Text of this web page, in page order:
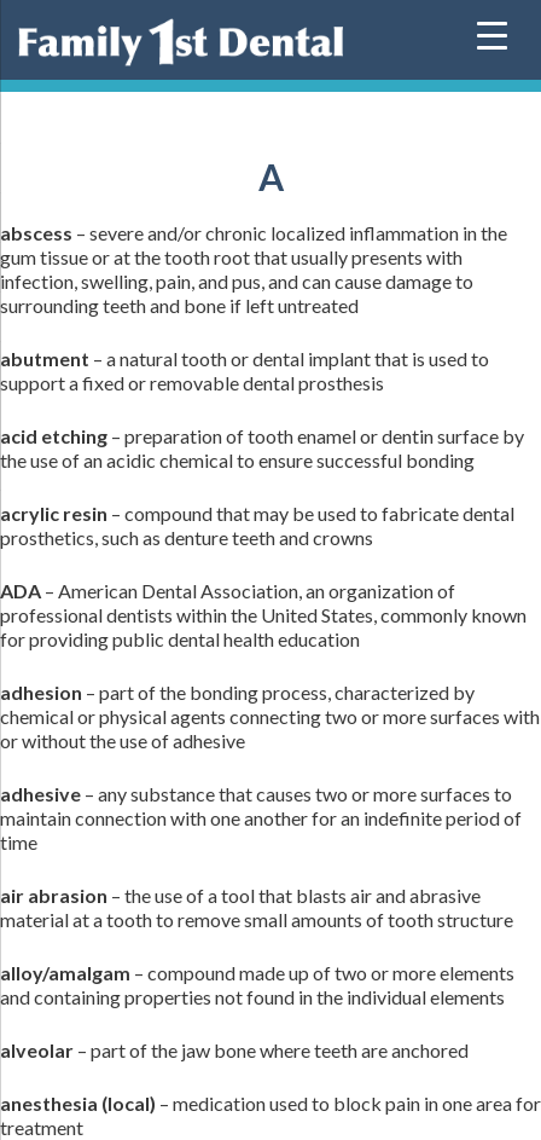
A
abscess – severe and/or chronic localized inflammation in the
gum tissue or at the tooth root that usually presents with
infection, swelling, pain, and pus, and can cause damage to
surrounding teeth and bone if left untreated
abutment – a natural tooth or dental implant that is used to
support a fixed or removable dental prosthesis
acid etching – preparation of tooth enamel or dentin surface by
the use of an acidic chemical to ensure successful bonding
acrylic resin – compound that may be used to fabricate dental
prosthetics, such as denture teeth and crowns
ADA – American Dental Association, an organization of
professional dentists within the United States, commonly known
for providing public dental health education
adhesion – part of the bonding process, characterized by
chemical or physical agents connecting two or more surfaces with
or without the use of adhesive
adhesive – any substance that causes two or more surfaces to
maintain connection with one another for an indefinite period of
time
air abrasion – the use of a tool that blasts air and abrasive
material at a tooth to remove small amounts of tooth structure
alloy/amalgam – compound made up of two or more elements
and containing properties not found in the individual elements
alveolar – part of the jaw bone where teeth are anchored
anesthesia (local) – medication used to block pain in one area for
treatment